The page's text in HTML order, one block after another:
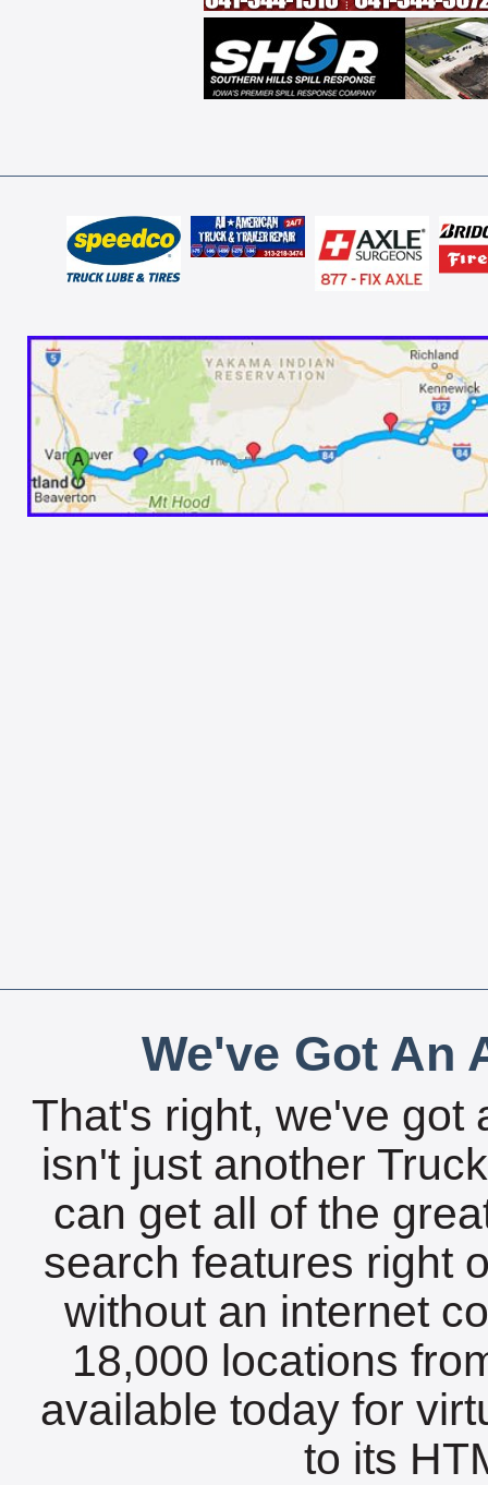
We've Got An
That's right, we've got
isn't just another
can get all of the
search features right
without an internet
18,000 locations
available today for
to its